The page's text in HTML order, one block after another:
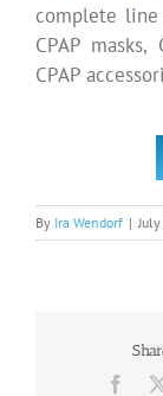
complete line
CPAP
CPAP
By Ira Wendorf |